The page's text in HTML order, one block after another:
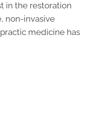
in the restoration
non-invasive
medicine has